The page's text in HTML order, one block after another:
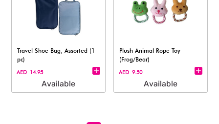
Travel Shoe Bag, Assorted (1
pc)
AED 14.95
Available
Plush Animal Rope Toy
(Frog/Bear)
AED 9.50
Available